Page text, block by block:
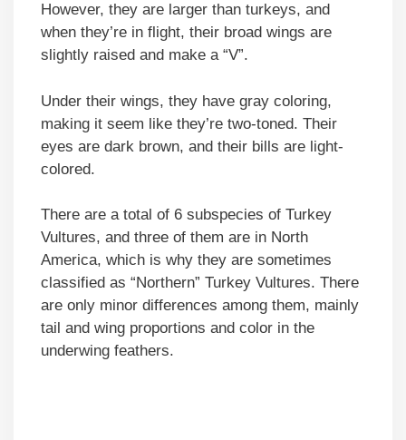
However, they are larger than turkeys, and
when they’re in flight, their broad wings are
slightly raised and make a “V”.
Under their wings, they have gray coloring,
making it seem like they’re two-toned. Their
eyes are dark brown, and their bills are light-
colored.
There are a total of 6 subspecies of Turkey
Vultures, and three of them are in North
America, which is why they are sometimes
classified as “Northern” Turkey Vultures. There
are only minor differences among them, mainly
tail and wing proportions and color in the
underwing feathers.